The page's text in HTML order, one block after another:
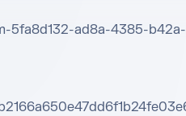
5fa8d132-ad8a-4385-b42a-